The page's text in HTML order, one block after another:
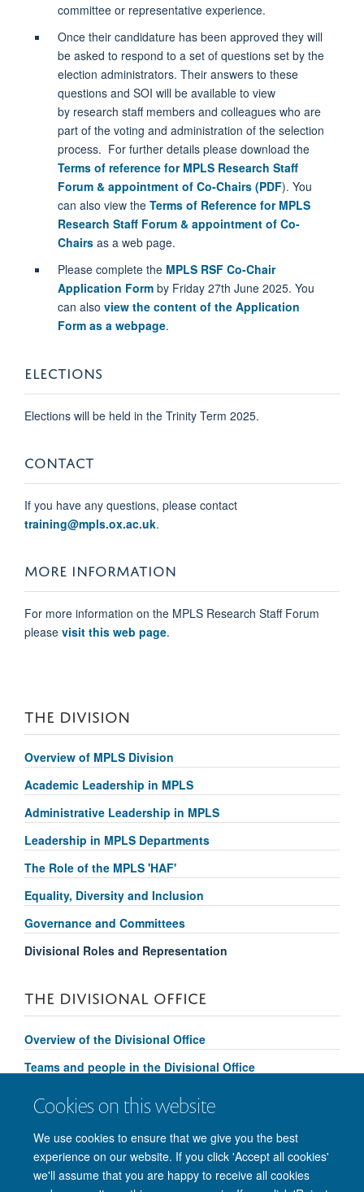
Cookies on this website
We use cookies to ensure that we give you the best
experience on our website. If you click 'Accept all cookies'
we'll assume that you are happy to receive all cookies
committee or representative experience.
Once their candidature has been approved they will
be asked to respond to a set of questions set by the
election administrators. Their answers to these
questions and SOI will be available to view
by research staff members and colleagues who are
part of the voting and administration of theselection
process. For further details please download the
Terms of reference for MPLS Research Staff
Forum & appointment of Co-Chairs (PDF). You
can also view the Terms of Reference for MPLS
Research Staff Forum & appointment of Co-
Chairsas a web page.
Please complete theMPLS RSF Co-Chair
Application Formby Friday 27th June 2025. You
can also view the content of the Application
Form as a webpage.
ELECTIONS
Elections will be held in the Trinity Term 2025.
CONTACT
If you have any questions, please contact
training@mpls.ox.ac.uk.
MORE INFORMATION
For more information on the MPLS Research Staff Forum
please visit this web page.
THE DIVISION
Overview of MPLS Division
Academic Leadership in MPLS
Administrative Leadership in MPLS
Leadership in MPLS Departments
The Role of the MPLS 'HAF'
Equality, Diversity and Inclusion
Governance and Committees
Divisional Roles and Representation
THE DIVISIONAL OFFICE
Overview of the Divisional Office
Teams and people in the Divisional Office
Divisional Support and Services